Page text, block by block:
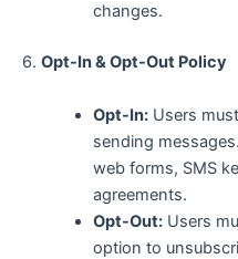
changes.
6. Opt-In & Opt-Out Policy
Opt-In:Users
sending
web forms, SMS
agreements.
Opt-Out:Users
option to